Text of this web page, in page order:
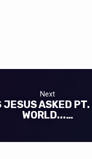
Next
JESUS ASKED
WORLD...…